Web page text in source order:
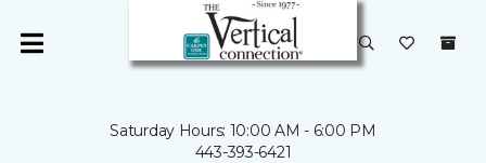
Saturday Hours: 10:00 AM - 6:00 PM
443-393-6421